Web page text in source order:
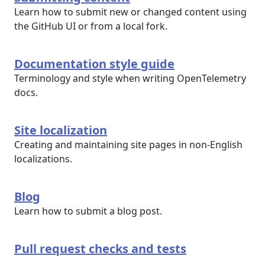
Learn how to submit new or changed content using
the GitHub UI or from a local fork.
Documentation style guide
Terminology and style when writing OpenTelemetry
docs.
Site localization
Creating and maintaining site pages in non-English
localizations.
Blog
Learn how to submit a blog post.
Pull request checks and tests